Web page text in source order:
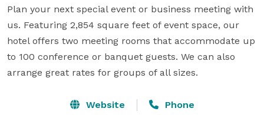
Plan your next special event or business meeting with
us. Featuring 2,854 square feet of event space, our
hotel offers two meeting rooms that accommodate up
to 100 conference or banquet guests. We can also
arrange great rates for groups of all sizes.
Website Phone